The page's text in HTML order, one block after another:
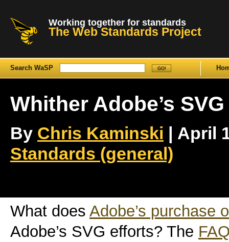
Working together for standards
The Web Standards Project
Search WaSP
Whither Adobe’s
By Chris Kaminski | April
Standards (general)
What does Adobe’s purchase
Adobe’s SVG efforts? The